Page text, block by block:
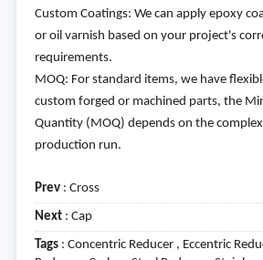
Custom Coatings: We can apply epoxy
or oil varnish based on your project's
requirements.
MOQ: For standard items, we have
custom forged or machined parts, the
Quantity (MOQ) depends on the
production run.
Prev: Cross
Next: Cap
Tags: Concentric Reducer , Eccentric